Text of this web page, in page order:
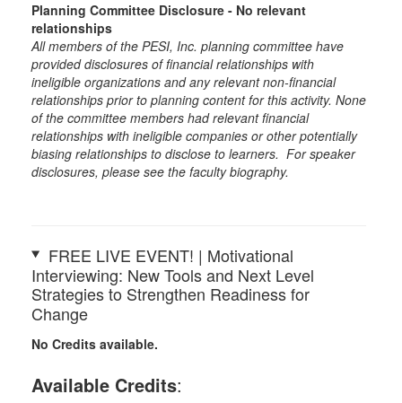
Planning Committee Disclosure - No relevant
relationships
All members of the PESI, Inc. planning committee have
provided disclosures of financial relationships with
ineligible organizations and any relevant non-financial
relationships prior to planning content for this activity. None
of the committee members had relevant financial
relationships with ineligible companies or other potentially
biasing relationships to disclose to learners. For speaker
disclosures, please see the faculty biography.
FREE LIVE EVENT! | Motivational
Interviewing: New Tools and Next Level
Strategies to Strengthen Readiness for
Change
No Credits available.
Available Credits: